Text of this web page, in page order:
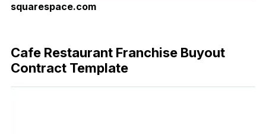
squarespace.com
Cafe Restaurant Franchise Buyout
Contract Template